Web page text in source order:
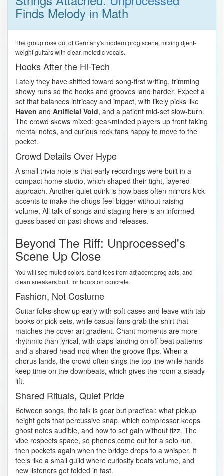
Finds Melody in Math
The group rose out of Germany's modern prog scene, mixing djent-
weight guitars with clear, melodic vocals.
Hooks After the Hi-Tech
Lately they have shifted toward song-first writing, trimming
showy runs so the hooks and grooves land harder. Expect a
set that balances intricacy and impact, with likely picks like
Haven and Artificial Void, and a patient mid-set slow-burn.
The crowd skews mixed: gear-minded players up front taking
mental notes, and curious rock fans happy to move to the
pocket.
Crowd Details Over Hype
A small trivia note is that early recordings were built in a
compact home studio, which shaped their tight, layered
approach. Another quiet quirk is how bass often mirrors kick
accents to make the chugs feel bigger without raising
volume. All talk of songs and staging here is an informed
guess based on past shows and releases.
Beyond The Riff: Unprocessed's
Scene Up Close
You will see muted colors, band tees from adjacent prog acts, and
clean sneakers built for hours on concrete.
Fashion, Not Costume
Guitar folks show up early with soft cases and leave with tab
books or pick sets, while casual fans grab the shirt that
matches the cover art gradient. Chant moments are more
rhythmic than lyrical, with claps landing on off-beat patterns
and a shared head-nod when the groove flips. When a
chorus lands, the crowd often sings the top line while hands
keep time on the downbeats, which gives the room a steady
lift.
Shared Rituals, Quiet Pride
Between songs, the talk is gear but practical: what pickup
height gets that percussive snap, which compressor keeps
ghost notes audible, and how to set gain without fizz. The
vibe respects space, so phones come out for a solo run,
then pockets again when the bridge drops to a whisper. It
feels like a small guild where curiosity beats volume, and
new listeners get folded in fast.